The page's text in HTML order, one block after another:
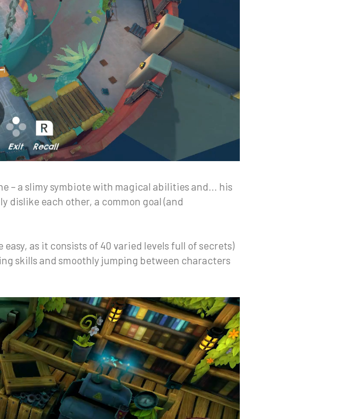
– a slimy symbiote with magical abilities and… his
dislike each other, a common goal (and
easy, as it consists of 40 varied levels full of secrets)
skills and smoothly jumping between characters